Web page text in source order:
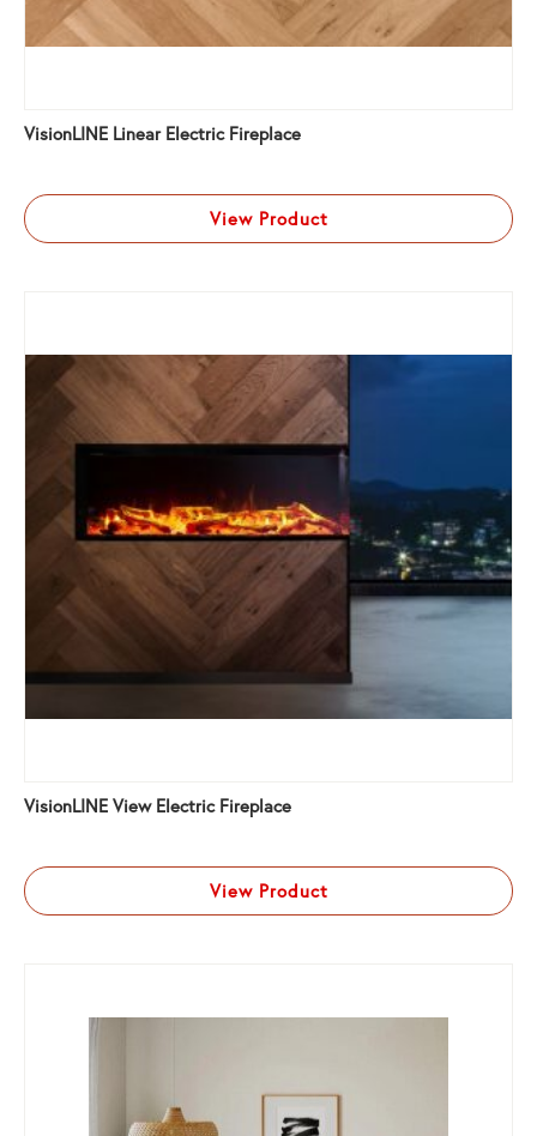
VisionLINE Linear Electric Fireplace
View Product
VisionLINE View Electric Fireplace
View Product